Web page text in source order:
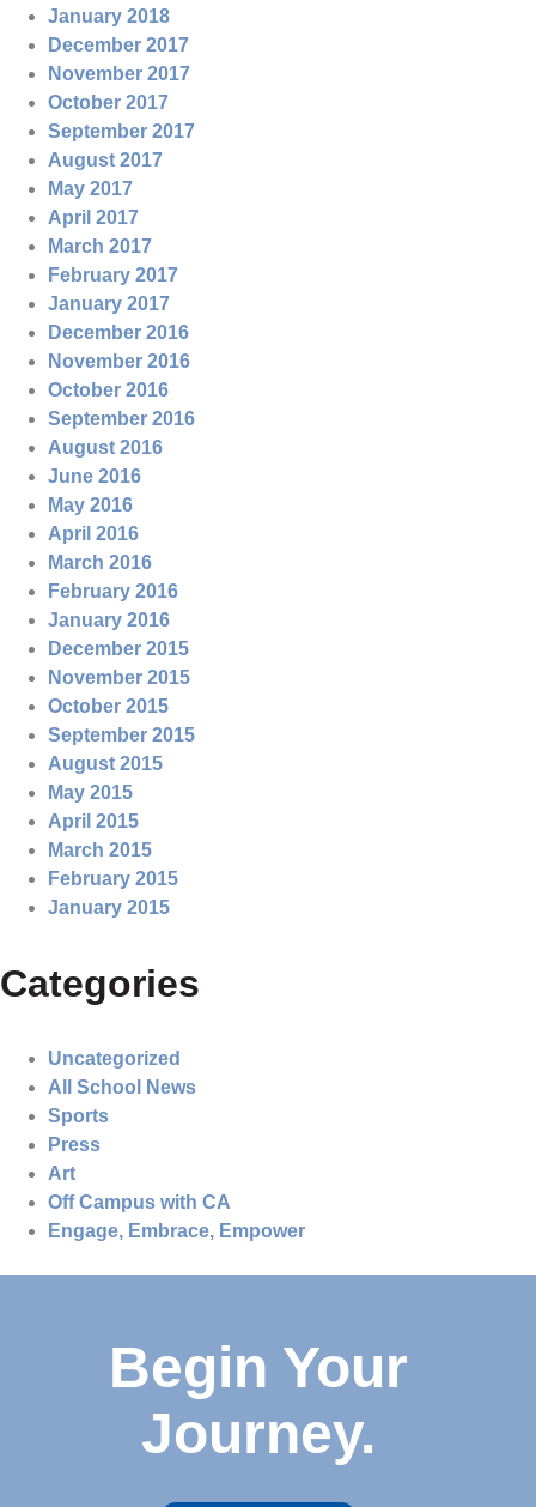
January 2018
December 2017
November 2017
October 2017
September 2017
August 2017
May 2017
April 2017
March 2017
February 2017
January 2017
December 2016
November 2016
October 2016
September 2016
August 2016
June 2016
May 2016
April 2016
March 2016
February 2016
January 2016
December 2015
November 2015
October 2015
September 2015
August 2015
May 2015
April 2015
March 2015
February 2015
January 2015
Categories
Uncategorized
All School News
Sports
Press
Art
Off Campus with CA
Engage, Embrace, Empower
Begin Your
Journey.